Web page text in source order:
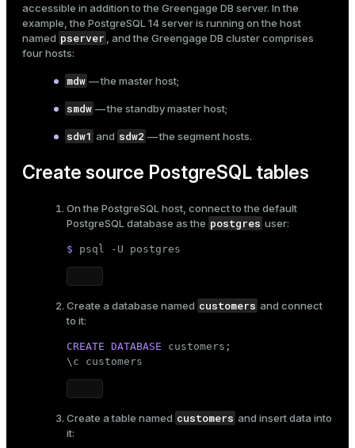
accessible in addition to the Greengage DB server. In the
example, the PostgreSQL 14 server is running on the host
named pserver
, and the Greengage DB cluster comprises
four hosts:
mdw — the master host;
smdw — the standby master host;
sdw1 and sdw2 — the segment hosts.
Create source PostgreSQL tables
On the PostgreSQL host, connect to the default
PostgreSQL database as the postgres user:
$ psql -U postgres
Create a database named customers and connect
to it:
CREATE DATABASE customers;
\c customers
Create a table named customers and insert data into
it: